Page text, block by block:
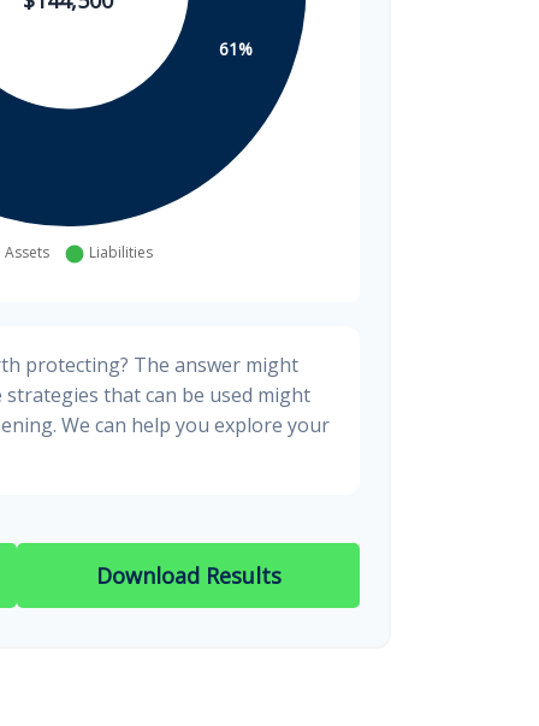
protecting? The answer might
that can be used might
We can help you explore your
Download Results